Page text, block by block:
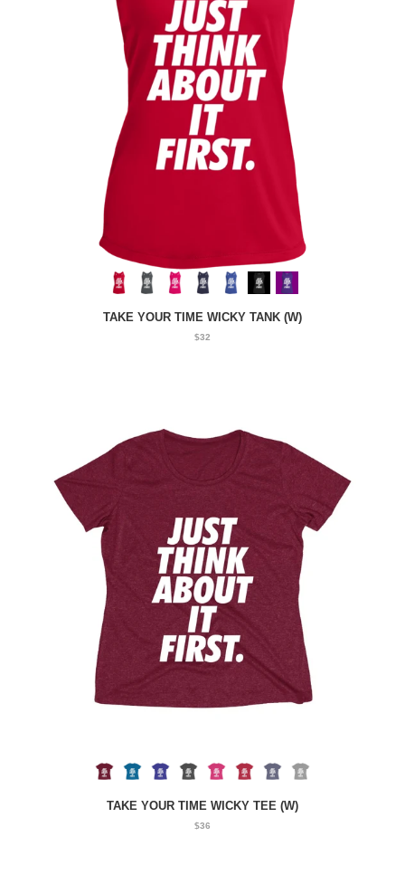
TAKE YOUR TIME WICKY TANK (W)
$32
TAKE YOUR TIME WICKY TEE (W)
$36